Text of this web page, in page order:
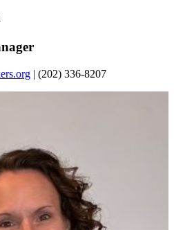
| (202) 336-8207